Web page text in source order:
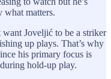
what matters.
want Joveljić to be a striker
up plays. That’s why
his primary focus is
hold-up play.